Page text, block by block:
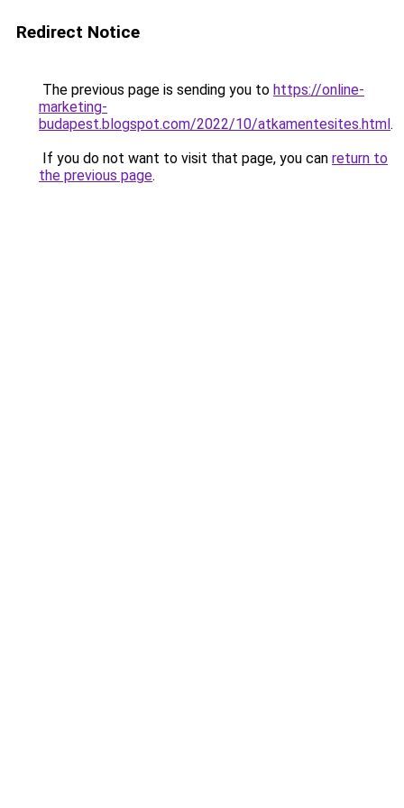
Redirect Notice
The previous page is sending you to https://online-
marketing-
budapest.blogspot.com/2022/10/atkamentesites.html.
If you do not want to visit that page, you can return to
the previous page.